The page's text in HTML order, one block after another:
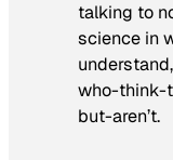
talking to
science in
who-think-
but-aren’t.